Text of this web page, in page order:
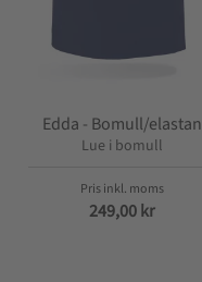
Edda - Bomull/elastan
Lue i bomull
249,00kr